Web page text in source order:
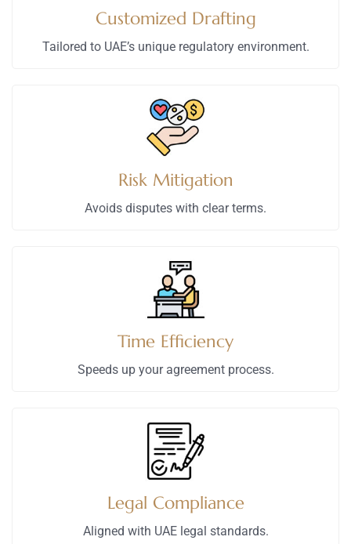
Customized Drafting
Tailored to UAE’s unique regulatory environment.
Risk Mitigation
Avoids disputes with clear terms.
Time Efficiency
Speeds up your agreement process.
Legal Compliance
Aligned with UAE legal standards.